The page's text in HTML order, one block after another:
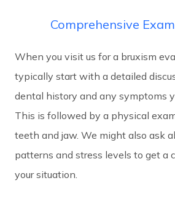
Comprehensive
When you visit us for a bruxism
typically start with a detailed
dental history and any symptoms
This is followed by a physical
teeth and jaw. We might also ask
patterns and stress levels to get a
your situation.